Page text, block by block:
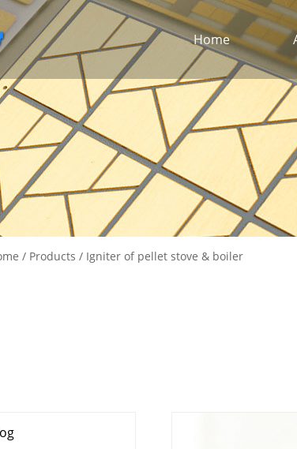
Home
/ Products / Igniter of pellet stove & boiler